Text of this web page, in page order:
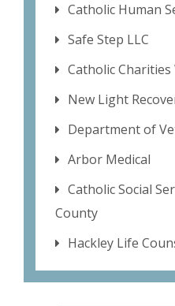
Catholic Human
Safe Step LLC
Catholic
New Light
Department of
Arbor Medical
Catholic Social
County
Hackley Life